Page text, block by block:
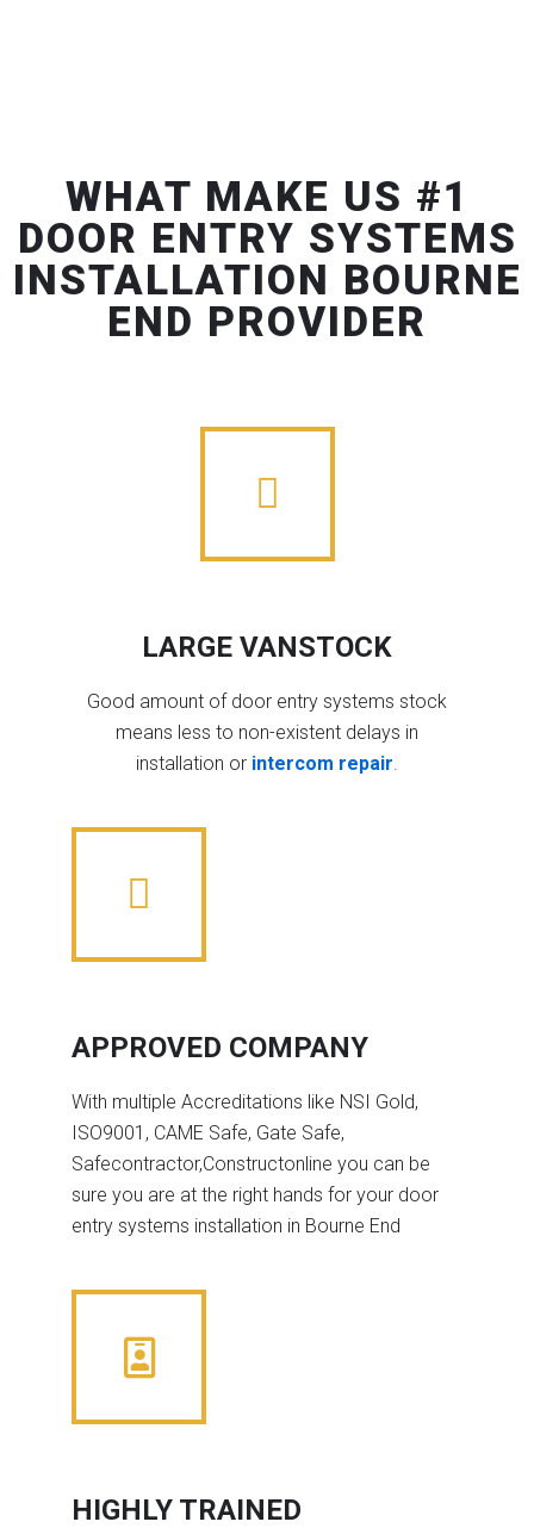
WHAT MAKE US #1
DOOR ENTRY SYSTEMS
INSTALLATION BOURNE
END PROVIDER
LARGE VANSTOCK
Good amount of door entry systems stock
means less to non-existent delays in
installation or intercom repair
APPROVED COMPANY
With multiple Accreditations like NSI Gold,
ISO9001, CAME Safe, Gate Safe,
Safecontractor,Constructonline you can be
sure you are at the right hands for your door
entry systems installation in Bourne End
HIGHLY TRAINED